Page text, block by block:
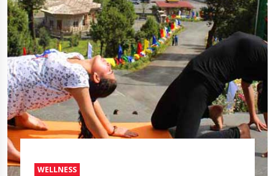
WELLNESS